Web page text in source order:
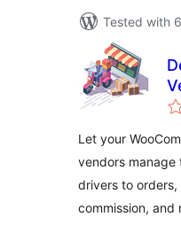
Tested with
Let your
vendors manage
drivers to
commission, and